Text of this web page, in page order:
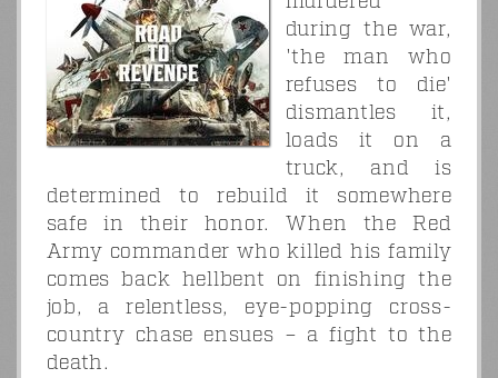
during the war,
'the man who
refuses to die'
dismantles it,
loads it on a
truck, and is
determined to rebuild it somewhere
safe in their honor. When the Red
Army commander who killed his family
comes back hellbent on finishing the
job, a relentless, eye-popping cross-
country chase ensues – a fight to the
death.